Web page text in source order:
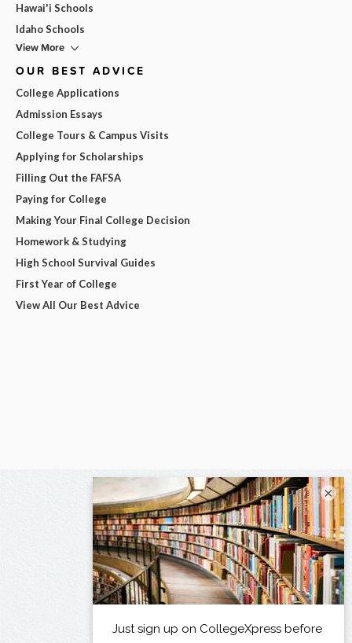
Hawai'i Schools
Idaho Schools
View More
OUR BEST ADVICE
College Applications
Admission Essays
College Tours & Campus Visits
Applying for Scholarships
Filling Out the FAFSA
Paying for College
Making Your Final College Decision
Homework & Studying
High School Survival Guides
First Year of College
View All Our Best Advice
×